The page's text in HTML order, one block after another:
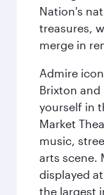
Nation's
treasures,
merge in
Admire
Brixton and
yourself in
Market
music,
arts scene.
displayed
the largest